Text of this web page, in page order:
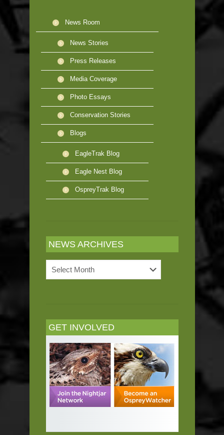
News Room
News Stories
Press Releases
Media Coverage
Photo Essays
Conservation Stories
Blogs
EagleTrak Blog
Eagle Nest Blog
OspreyTrak Blog
NEWS ARCHIVES
Archives
GET INVOLVED